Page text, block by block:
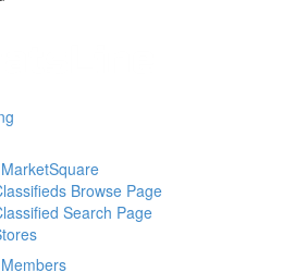
MarketSquare
Browse Page
Search Page
Members